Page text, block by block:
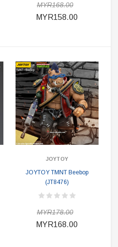
MYR168.00
MYR158.00
JOYTOY
JOYTOY TMNT Beebop
(JT8476)
MYR178.00
MYR168.00